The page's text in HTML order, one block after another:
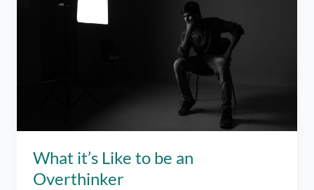
What it’s Like to be an
Overthinker